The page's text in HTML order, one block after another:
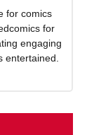
for comics
for
engaging
entertained.